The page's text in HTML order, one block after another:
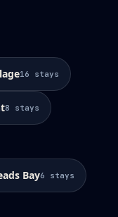
16 stays
8 stays
Bay6 stays